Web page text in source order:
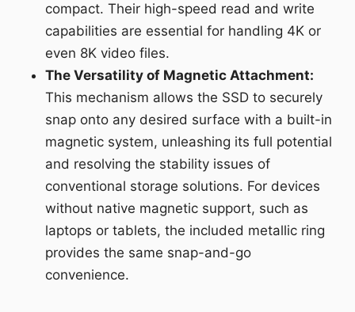
compact. Their high-speed read and write
capabilities are essential for handling 4K or
even 8K video files.
The Versatility of Magnetic Attachment:
This mechanism allows the SSD to securely
snap onto any desired surface with a built-in
magnetic system, unleashing its full potential
and resolving the stability issues of
conventional storage solutions. For devices
without native magnetic support, such as
laptops or tablets, the included metallic ring
provides the same snap-and-go
convenience.